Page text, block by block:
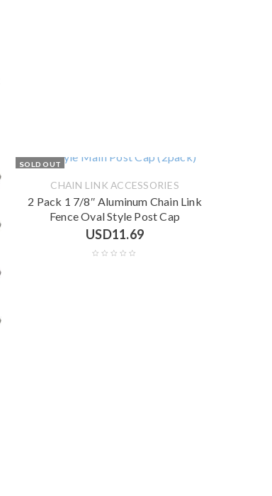
SOLD OUT
CHAIN LINK ACCESSORIES
2 Pack 1 7/8″ Aluminum Chain Link
Fence Oval Style Post Cap
USD11.69